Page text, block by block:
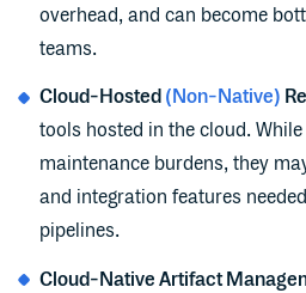
overhead, and can become
teams.
Cloud-Hosted (Non-Native)
tools hosted in the cloud.
maintenance burdens, they
and integration features
pipelines.
Cloud-Native Artifact